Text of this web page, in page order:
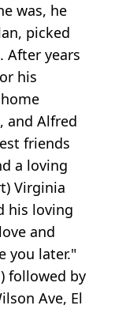
was, he
picked
After years
his
and Alfred
friends
a loving
Virginia
his loving
and
you later."
followed by
Ave, El